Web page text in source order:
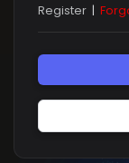
Register |